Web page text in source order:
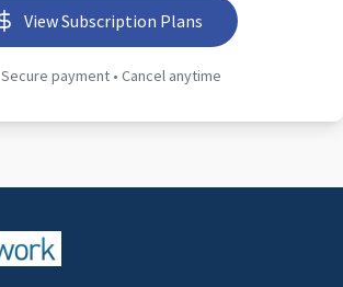
View Subscription Plans
Secure payment • Cancel anytime